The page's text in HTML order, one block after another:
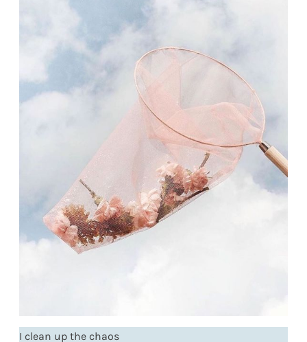
I clean up the chaos